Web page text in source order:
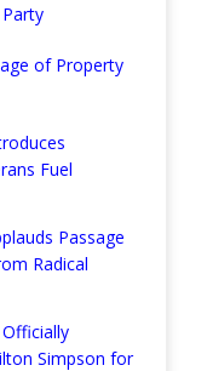
of Property
Fuel
Passage
Radical
Simpson for